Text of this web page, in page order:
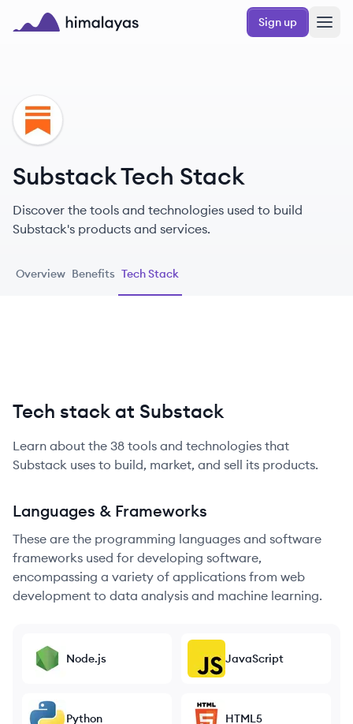
Skip to main content
Sign up
SU
Substack Tech Stack
Discover the tools and technologies used to build
Substack's products and services.
Overview Benefits Tech Stack
Tech stack at Substack
Learn about the 38 tools and technologies that
Substack uses to build, market, and sell its products.
Languages & Frameworks
These are the programming languages and software
frameworks used for developing software,
encompassing a variety of applications from web
development to data analysis and machine learning.
Node.js JavaScript
Python HTML5